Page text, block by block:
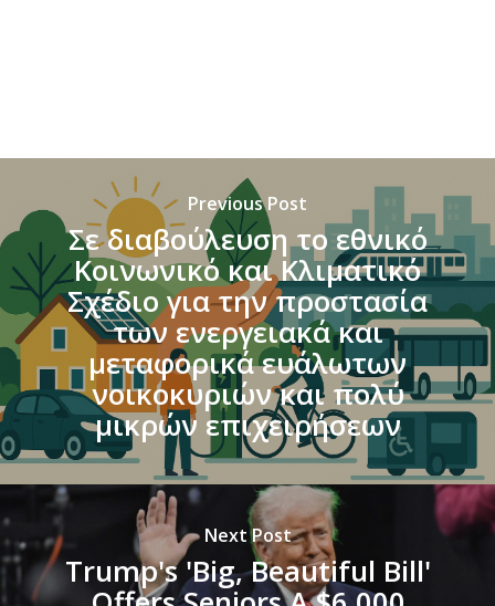
Previous Post
Σε διαβούλευση το εθνικό
Κοινωνικό και Κλιματικό
Σχέδιο για την προστασία
των ενεργειακά και
μεταφορικά ευάλωτων
νοικοκυριών και πολύ
μικρών επιχειρήσεων
Next Post
Trump's 'Big, Beautiful Bill'